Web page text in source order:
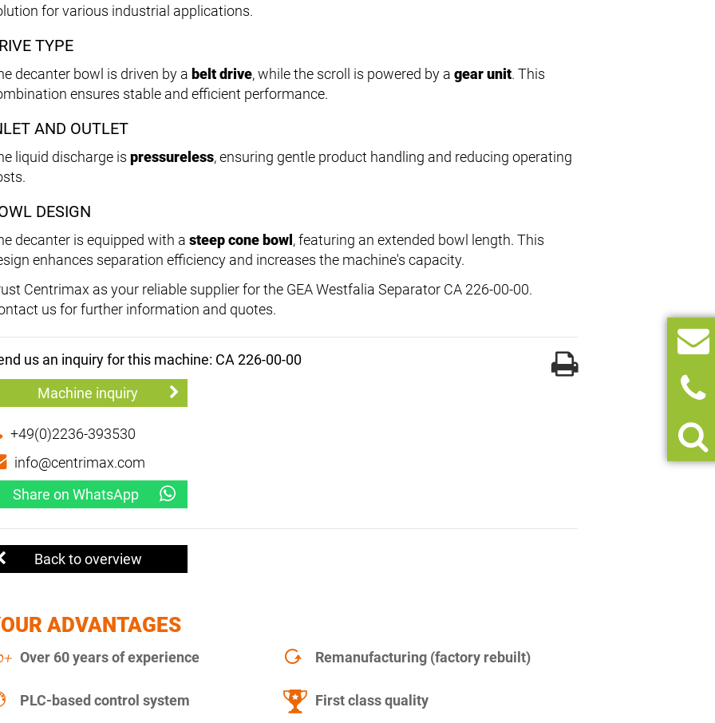
for various industrial applications.
TYPE
decanter bowl is driven by a belt drive, while the scroll is powered by a gear unit. This
ensures stable and efficient performance.
AND OUTLET
liquid discharge is pressureless, ensuring gentle product handling and reducing operating
DESIGN
decanter is equipped with a steep cone bowl , featuring an extended bowl length. This
enhances separation efficiency and increases the machine's capacity.
Centrimax as your reliable supplier for the GEA Westfalia Separator CA 226-00-00.
us for further information and quotes.
us an inquiry for this machine: CA 226-00-00
Machine inquiry
+49(0)2236-393530
info@centrimax.com
Share on WhatsApp
Back to overview
ADVANTAGES
Over 60 years of experience Remanufacturing (factory rebuilt)
PLC-based control system First class quality